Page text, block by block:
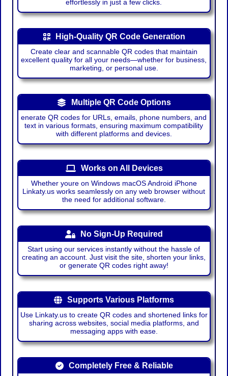
effortlessly in just a few clicks.
High-Quality QR Code Generation
Create clear and scannable QR codes that maintain
excellent quality for all your needs—whether for business,
marketing, or personal use.
Multiple QR Code Options
enerate QR codes for URLs, emails, phone numbers, and
text in various formats, ensuring maximum compatibility
with different platforms and devices.
Works on All Devices
Whether youre on Windows macOS Android iPhone
Linkaty.us works seamlessly on any web browser without
the need for additional software.
No Sign-Up Required
Start using our services instantly without the hassle of
creating an account. Just visit the site, shorten your links,
or generate QR codes right away!
Supports Various Platforms
Use Linkaty.us to create QR codes and shortened links for
sharing across websites, social media platforms, and
messaging apps with ease.
Completely Free & Reliable